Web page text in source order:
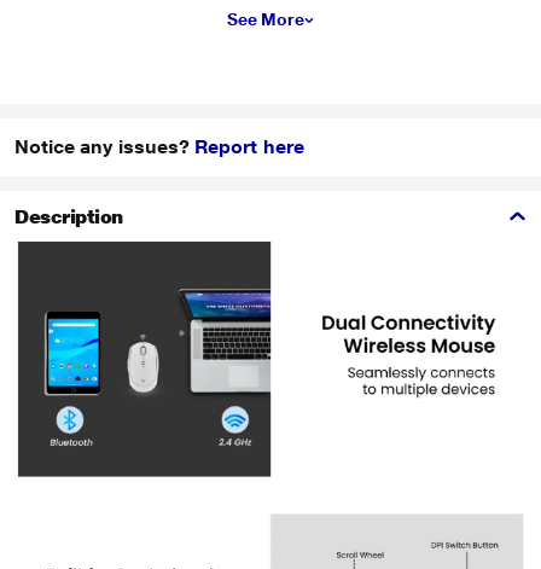
See More
Notice any issues? Report here
Description